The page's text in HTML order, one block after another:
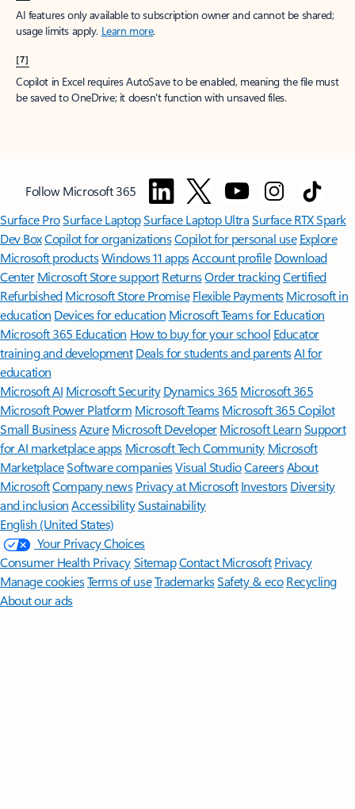
AI features only available to subscription owner and cannot be shared;
usage limits apply. Learn more.
[7]
Copilot in Excel requires AutoSave to be enabled, meaning the file must
be saved to OneDrive; it doesn't function with unsaved files.
Follow Microsoft 365
Surface ProSurface LaptopSurface Laptop UltraSurface RTX Spark
Dev BoxCopilot for organizationsCopilot for personal use Explore
Microsoft productsWindows 11 appsAccount profile Download
Center Microsoft Store support ReturnsOrder trackingCertified
Refurbished Microsoft Store Promise Flexible Payments Microsoft in
education Devices for education Microsoft Teams for Education
Microsoft 365 Education How to buy for your school Educator
training and development Deals for students and parentsAI for
education
Microsoft AI Microsoft Security Dynamics 365 Microsoft 365
Microsoft Power Platform Microsoft TeamsMicrosoft 365 Copilot
Small BusinessAzure Microsoft DeveloperMicrosoft LearnSupport
for AI marketplace apps Microsoft Tech Community Microsoft
MarketplaceSoftware companiesVisual StudioCareersAbout
MicrosoftCompany news Privacy at Microsoft Investors Diversity
and inclusion AccessibilitySustainability
English (United States)
Your Privacy Choices
Consumer Health PrivacySitemapContact Microsoft Privacy
Manage cookiesTerms of useTrademarksSafety & eco Recycling
About our ads